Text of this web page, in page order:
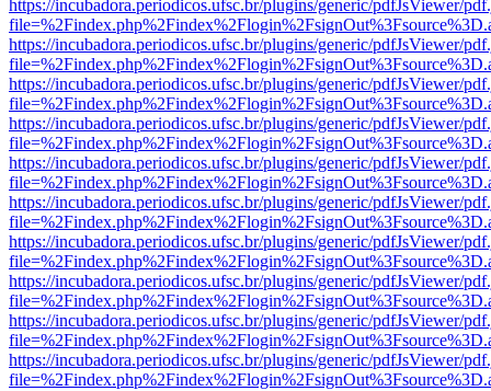
https://incubadora.periodicos.ufsc.br/plugins/generic/pdfJsViewer/
https://incubadora.periodicos.ufsc.br/plugins/generic/pdfJsViewer/
https://incubadora.periodicos.ufsc.br/plugins/generic/pdfJsViewer/
https://incubadora.periodicos.ufsc.br/plugins/generic/pdfJsViewer/
https://incubadora.periodicos.ufsc.br/plugins/generic/pdfJsViewer/
https://incubadora.periodicos.ufsc.br/plugins/generic/pdfJsViewer/
https://incubadora.periodicos.ufsc.br/plugins/generic/pdfJsViewer/
https://incubadora.periodicos.ufsc.br/plugins/generic/pdfJsViewer/
https://incubadora.periodicos.ufsc.br/plugins/generic/pdfJsViewer/
https://incubadora.periodicos.ufsc.br/plugins/generic/pdfJsViewer/